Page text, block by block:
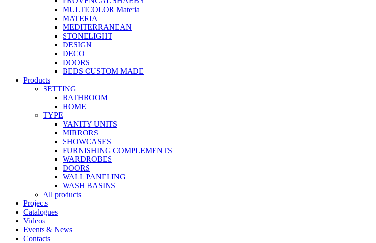
MULTICOLOR Materia
MATERIA
MEDITERRANEAN
STONELIGHT
DESIGN
DECO
DOORS
BEDS CUSTOM MADE
Products
SETTING
BATHROOM
HOME
TYPE
VANITY UNITS
MIRRORS
SHOWCASES
FURNISHING COMPLEMENTS
WARDROBES
DOORS
WALL PANELING
WASH BASINS
All products
Projects
Catalogues
Videos
Events & News
Contacts